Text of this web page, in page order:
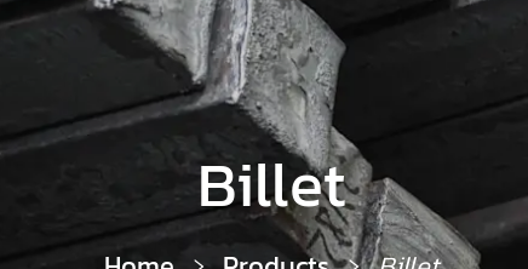
Billet